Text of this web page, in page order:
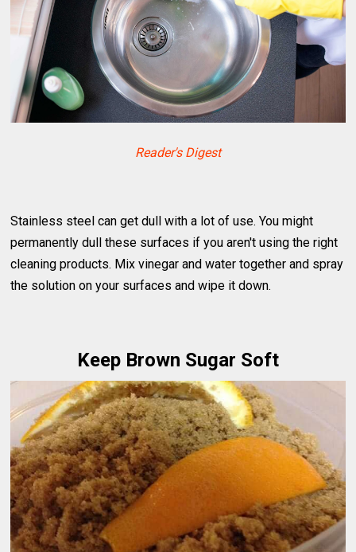
Reader's Digest
Stainless steel can get dull with a lot of use. You might
permanently dull these surfaces if you aren't using the right
cleaning products. Mix vinegar and water together and spray
the solution on your surfaces and wipe it down.
Keep Brown Sugar Soft